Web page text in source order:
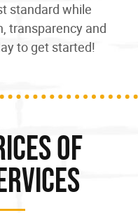
standard while
transparency and
to get started!
of